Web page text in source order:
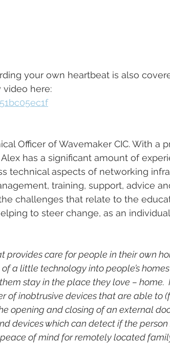
your own heartbeat is also
video here:
Officer of Wavemaker CIC. With a
has a significant amount of
technical aspects of networking
training, support, advice
challenges that relate to the
to steer change, as an
provides care for people in their own
a little technology into people’s
stay in the place they love – home.
of inobtrusive devices that are able to
opening and closing of an external
devices which can detect if the
of mind for remotely located